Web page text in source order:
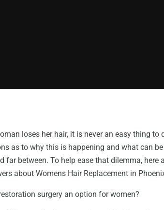
loses her hair, it is never an easy thing
as to why this is happening and what can
far between. To help ease that dilemma,
about Womens Hair Replacement in
surgery an option for women?